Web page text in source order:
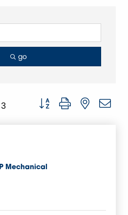
go
3 Button group with nested
Mechanical